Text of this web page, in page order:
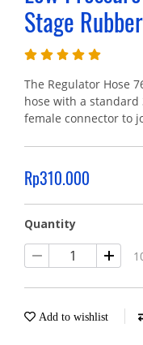
Stage
The Regulator Hose
hose with a standard
female connector to
Rp310.000
Quantity
Add to wishlist